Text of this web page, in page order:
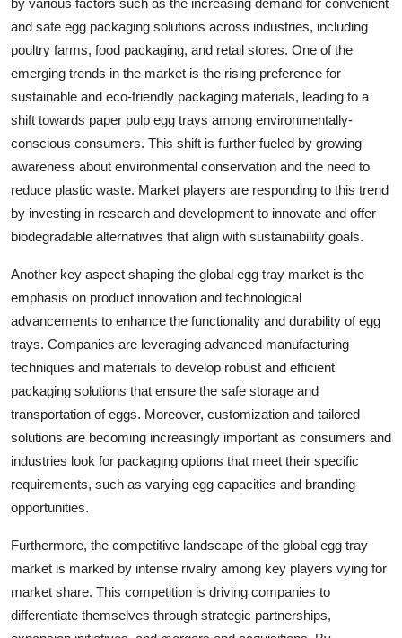
and safe egg packaging solutions across industries, including
poultry farms, food packaging, and retail stores. One of the
emerging trends in the market is the rising preference for
sustainable and eco-friendly packaging materials, leading to a
shift towards paper pulp egg trays among environmentally-
conscious consumers. This shift is further fueled by growing
awareness about environmental conservation and the need to
reduce plastic waste. Market players are responding to this trend
by investing in research and development to innovate and offer
biodegradable alternatives that align with sustainability goals.
Another key aspect shaping the global egg tray market is the
emphasis on product innovation and technological
advancements to enhance the functionality and durability of egg
trays. Companies are leveraging advanced manufacturing
techniques and materials to develop robust and efficient
packaging solutions that ensure the safe storage and
transportation of eggs. Moreover, customization and tailored
solutions are becoming increasingly important as consumers and
industries look for packaging options that meet their specific
requirements, such as varying egg capacities and branding
opportunities.
Furthermore, the competitive landscape of the global egg tray
market is marked by intense rivalry among key players vying for
market share. This competition is driving companies to
differentiate themselves through strategic partnerships,